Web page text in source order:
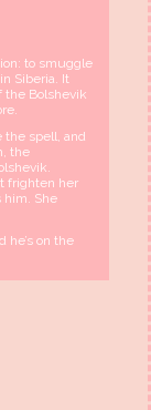
to smuggle
Siberia. It
the Bolshevik
the spell, and
the
frighten her
him. She
he’s on the